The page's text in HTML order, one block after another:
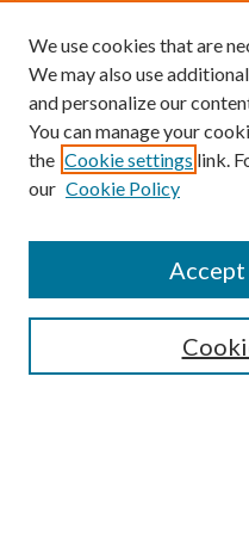
SEARCH
We use cookies that are
We may also use
and personalize our
You can manage your
the Cookie settings link.
our Cookie Policy